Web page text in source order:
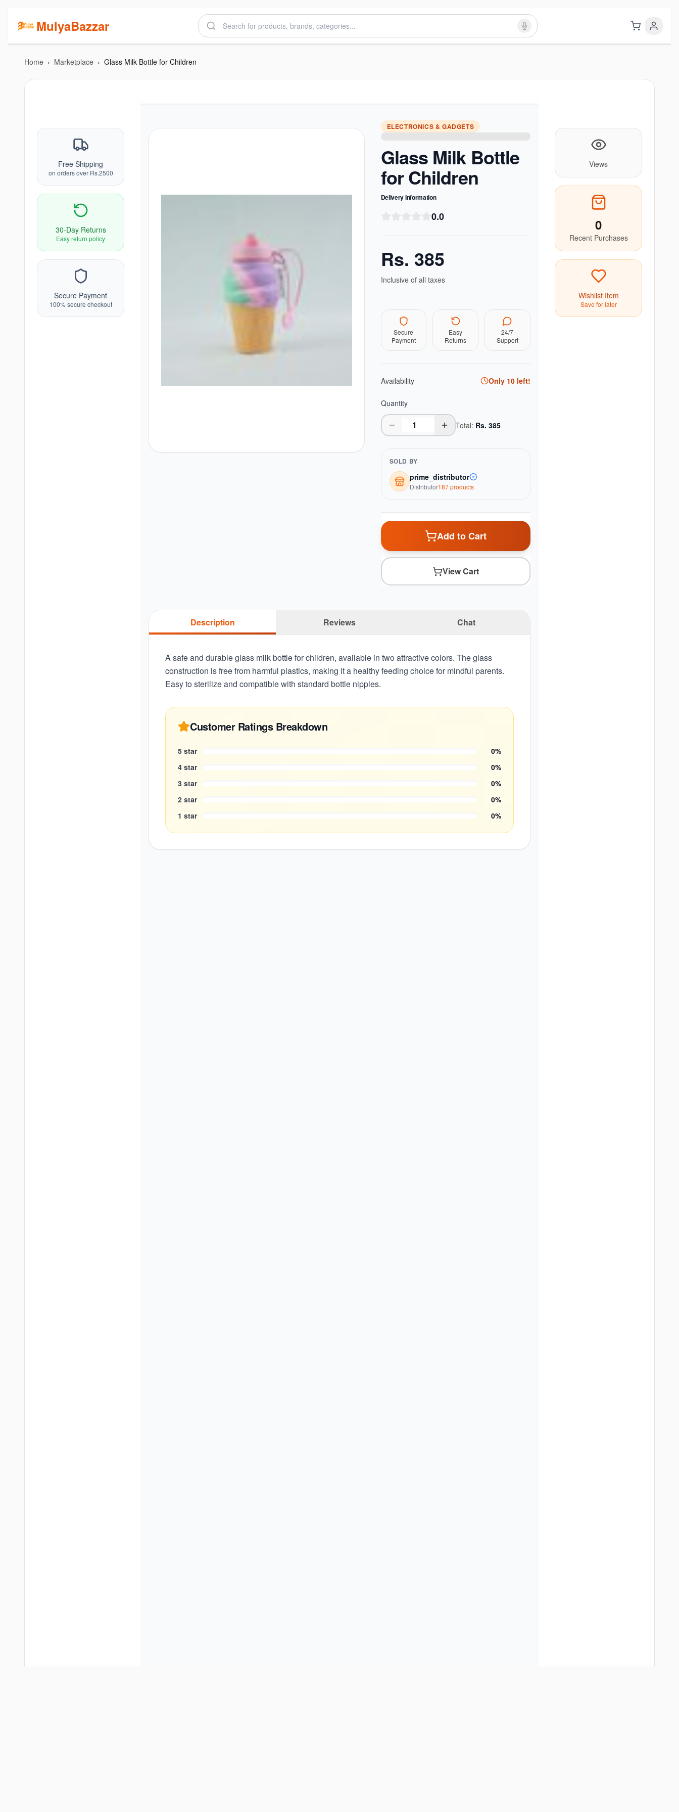
MulyaBazzar
Home › Marketplace › Glass Milk Bottle for Children
Free Shipping
on orders over Rs.2500
30-Day Returns
Easy return policy
Secure Payment
100% secure checkout
ELECTRONICS & GADGETS
Glass Milk Bottle
for Children
Delivery Information
0.0
Rs. 385
Inclusive of all taxes
Secure
Payment
Easy
Returns
24/7
Support
Availability Only 10left!
Quantity
Total: Rs. 385
SOLD BY
prime_distributor
Distributor187products
Add to Cart
View Cart
Description Reviews Chat
A safe and durable glass milk bottle for children, available in two attractive colors. The glass
construction is free from harmful plastics, making it a healthy feeding choice for mindful parents.
Easy to sterilize and compatible with standard bottle nipples.
Customer Ratings Breakdown
5 star 0%
4 star 0%
3 star 0%
2 star 0%
1 star 0%
Views
0
Recent Purchases
Wishlist Item
Save for later